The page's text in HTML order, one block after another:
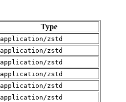
Type
application/zstd
application/zstd
application/zstd
application/zstd
application/zstd
application/zstd